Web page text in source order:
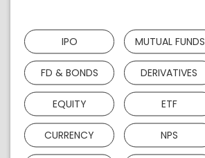
IPO MUTUAL FUNDS
FD & BONDS DERIVATIVES
EQUITY ETF
CURRENCY NPS